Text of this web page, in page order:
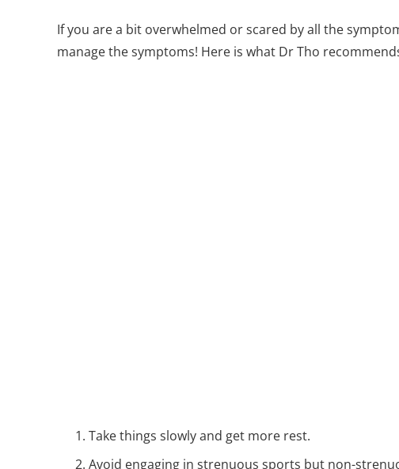
If you are a bit overwhelmed or scared by all the
manage the symptoms! Here is what Dr Tho
Take things slowly and get more rest.
Avoid engaging in strenuous sports but non-